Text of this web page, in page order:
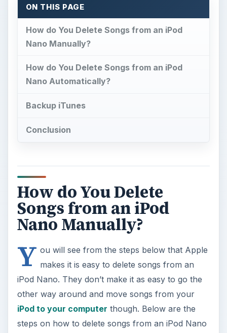
ON THIS PAGE
How do You Delete Songs from an iPod
Nano Manually?
How do You Delete Songs from an iPod
Nano Automatically?
Backup iTunes
Conclusion
How do You Delete
Songs from an iPod
Nano Manually?
Y ou will see from the steps below that Apple
makes it is easy to delete songs from an
iPod Nano. They don’t make it as easy to go the
other way around and move songs from your
iPod to your computer though. Below are the
steps on how to delete songs from an iPod Nano